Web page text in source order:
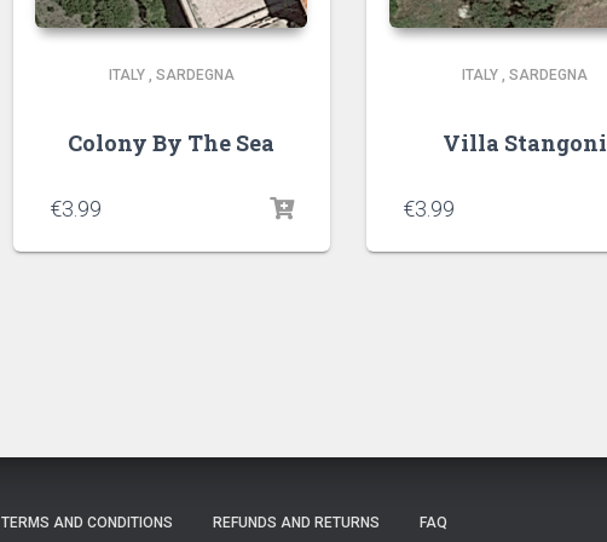
ITALY, SARDEGNA
Colony By The Sea
€3.99
ITALY ,SARDEGNA
Villa Stangoni
€3.99
TERMS AND CONDITIONS REFUNDS AND RETURNS FAQ